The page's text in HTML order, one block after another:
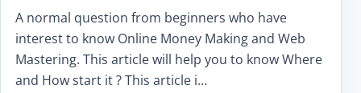
A normal question from beginners who have
interest to know Online Money Making and Web
Mastering. This article will help you to know Where
and How start it ? This article i…